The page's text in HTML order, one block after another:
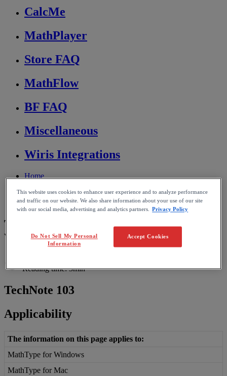
CalcMe
MathPlayer
Store FAQ
MathFlow
BF FAQ
Miscellaneous
Wiris Integrations
Home
Troubleshooting & FAQs
Conversion and compatibility
Transferring documents between
Windows and macOS
Reading time: 3min
TechNote 103
Applicability
The information on this page applies to:
MathType for Windows
MathType for Mac
This website uses cookies to enhance user experience and to analyze performance
and traffic on our website. We also share information about your use of our site
with our social media, advertising and analytics partners. Privacy Policy
Accept Cookies
Do Not Sell My Personal
Information